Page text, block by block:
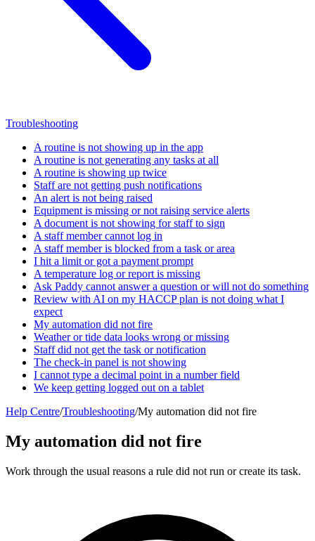
Troubleshooting
A routine is not showing up in the app
A routine is not generating any tasks at all
A routine is showing up twice
Staff are not getting push notifications
An alert is not being raised
Equipment is missing or not raising service alerts
A document is not showing for staff to sign
A staff member cannot log in
A staff member is blocked from a task or area
I hit a limit or got a payment prompt
A temperature log or report is missing
Ask Paddy cannot answer a question or will not do something
Review with AI on my HACCP plan is not doing what I
expect
My automation did not fire
Weather or tide data looks wrong or missing
Staff did not get the task or notification
The check-in panel is not showing
I cannot type a decimal point in a number field
We keep getting logged out on a tablet
Help Centre/Troubleshooting/My automation did not fire
My automation did not fire
Work through the usual reasons a rule did not run or create its task.